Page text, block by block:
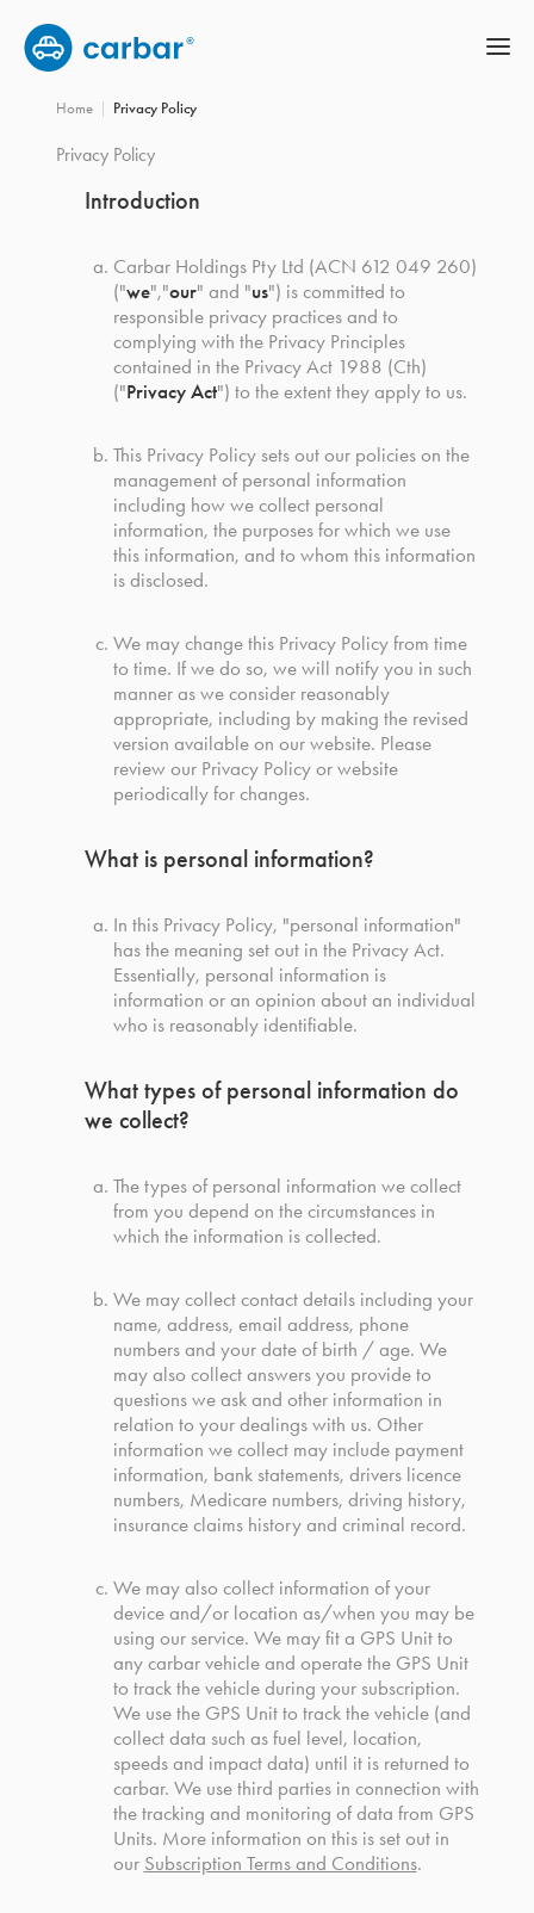
Home Privacy Policy
Privacy Policy
Introduction
Carbar Holdings Pty Ltd (ACN 612 049 260)
("we","our" and "us") is committed to
responsible privacy practices and to
complying with the Privacy Principles
contained in the Privacy Act 1988 (Cth)
("Privacy Act") to the extent they apply to us.
This Privacy Policy sets out our policies on the
management of personal information
including how we collect personal
information, the purposes for which we use
this information, and to whom this information
is disclosed.
We may change this Privacy Policy from time
to time. If we do so, we will notify you in such
manner as we consider reasonably
appropriate, including by making the revised
version available on our website. Please
review our Privacy Policy or website
periodically for changes.
What is personal information?
In this Privacy Policy, "personal information"
has the meaning set out in the Privacy Act.
Essentially, personal information is
information or an opinion about an individual
who is reasonably identifiable.
What types of personal information do
we collect?
The types of personal information we collect
from you depend on the circumstances in
which the information is collected.
We may collect contact details including your
name, address, email address, phone
numbers and your date of birth / age. We
may also collect answers you provide to
questions we ask and other information in
relation to your dealings with us. Other
information we collect may include payment
information, bank statements, drivers licence
numbers, Medicare numbers, driving history,
insurance claims history and criminal record.
We may also collect information of your
device and/or location as/when you may be
using our service. We may fit a GPS Unit to
any carbar vehicle and operate the GPS Unit
to track the vehicle during your subscription.
We use the GPS Unit to track the vehicle (and
collect data such as fuel level, location,
speeds and impact data) until it is returned to
carbar. We use third parties in connection with
the tracking and monitoring of data from GPS
Units. More information on this is set out in
our Subscription Terms and Conditions.